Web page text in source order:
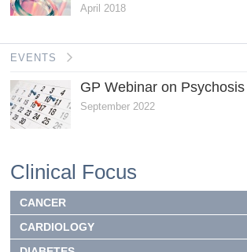
April 2018
EVENTS
GP Webinar on Psychosis
September 2022
Clinical Focus
CANCER
CARDIOLOGY